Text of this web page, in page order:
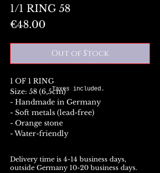
1/1 RING 58
€48.00
Out of Stock
1 OF 1 RING
Size: 58 (6,5cm)
- Handmade in Germany
- Soft metals (lead-free)
- Orange stone
- Water-friendly
Taxes included.
Delivery time is 4-14 business days,
outside Germany 10-20 business days.